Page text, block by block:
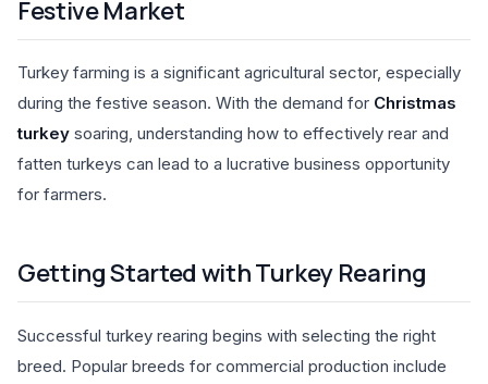
Festive Market
Turkey farming is a significant agricultural sector, especially
during the festive season. With the demand for Christmas
turkey soaring, understanding how to effectively rear and
fatten turkeys can lead to a lucrative business opportunity
for farmers.
Getting Started with Turkey Rearing
Successful turkey rearing begins with selecting the right
breed. Popular breeds for commercial production include